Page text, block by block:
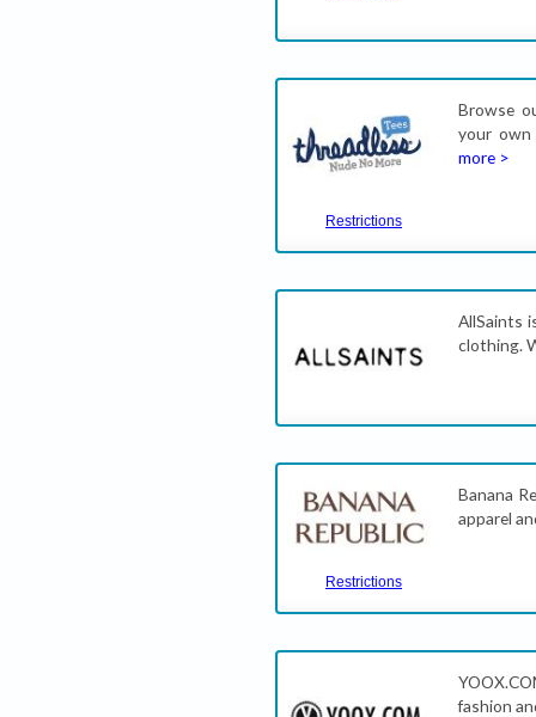
Restrictions
Browse
your
more >
AllSaints
clothing.
Restrictions
Banana
apparel
fashion